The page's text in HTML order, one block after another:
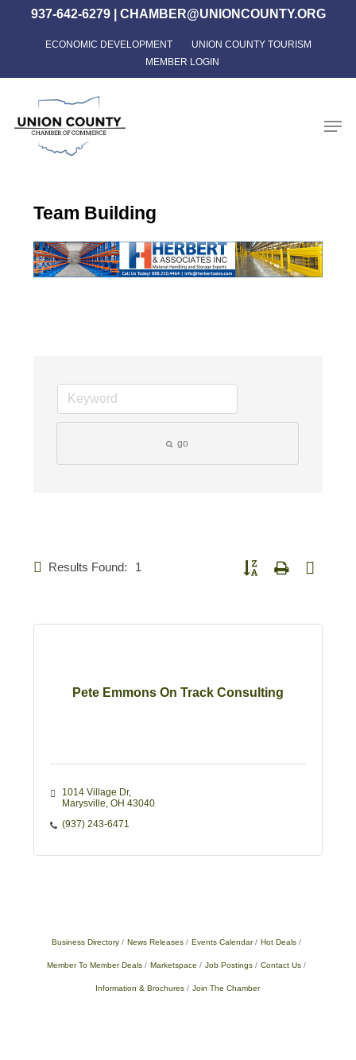
content
937-642-6279| CHAMBER@UNIONCOUNTY.ORG
ECONOMIC DEVELOPMENT
UNION COUNTY TOURISM
MEMBER LOGIN
Team Building
go
Results Found: 1 Button group with nested
Pete Emmons On Track Consulting
1014 Village Dr
Marysville OH 43040
(937) 243-6471
Business Directory News Releases Events Calendar Hot Deals
Member To Member Deals Marketspace Job Postings Contact Us
Information & Brochures Join The Chamber